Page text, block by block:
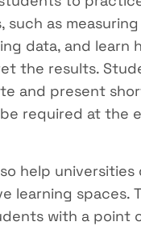
such as
data, and learn
the results.
and present
required at the
help universities
learning spaces.
with a point